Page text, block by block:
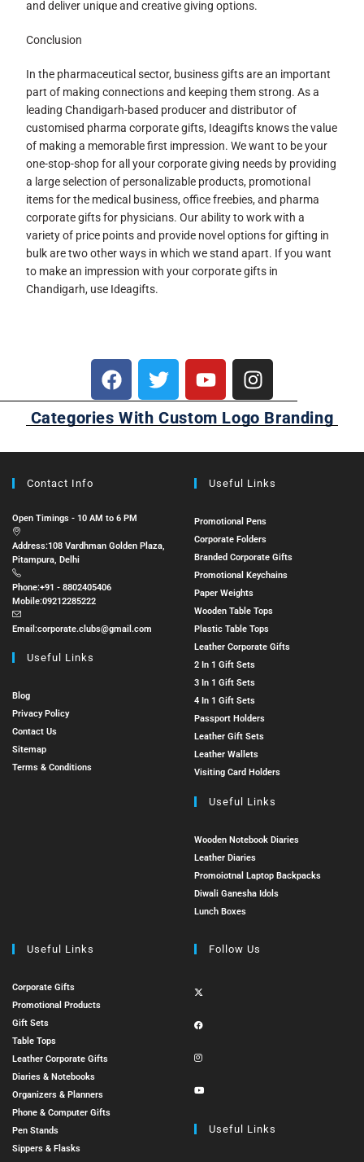
and deliver unique and creative giving options.
Conclusion
In the pharmaceutical sector, business gifts are an important
part of making connections and keeping them strong. As a
leading Chandigarh-based producer and distributor of
customised pharma corporate gifts, Ideagifts knows the value
of making a memorable first impression. We want to be your
one-stop-shop for all your corporate giving needs by providing
a large selection of personalizable products, promotional
items for the medical business, office freebies, and pharma
corporate gifts for physicians. Our ability to work with a
variety of price points and provide novel options for gifting in
bulk are two other ways in which we stand apart. If you want
to make an impression with your corporate gifts in
Chandigarh, use Ideagifts.
Categories With Custom Logo Branding
Contact Info
Open Timings - 10 AM to 6 PM
Address:108 Vardhman Golden Plaza,
Pitampura, Delhi
Phone:+91 - 8802405406
Mobile:09212285222
Email:corporate.clubs@gmail.com
Useful Links
Blog
Privacy Policy
Contact Us
Sitemap
Terms & Conditions
Useful Links
Promotional Pens
Corporate Folders
Branded Corporate Gifts
Promotional Keychains
Paper Weights
Wooden Table Tops
Plastic Table Tops
Leather Corporate Gifts
2 In 1 Gift Sets
3 In 1 Gift Sets
4 In 1 Gift Sets
Passport Holders
Leather Gift Sets
Leather Wallets
Visiting Card Holders
Useful Links
Wooden Notebook Diaries
Leather Diaries
Promoiotnal Laptop Backpacks
Diwali Ganesha Idols
Lunch Boxes
Useful Links
Corporate Gifts
Promotional Products
Gift Sets
Table Tops
Leather Corporate Gifts
Diaries & Notebooks
Organizers & Planners
Phone & Computer Gifts
Pen Stands
Sippers & Flasks
Follow Us
Useful Links